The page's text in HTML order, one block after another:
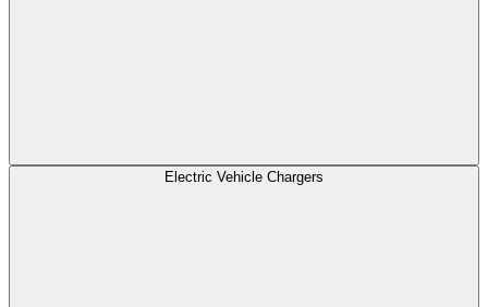
Electric Vehicle Chargers